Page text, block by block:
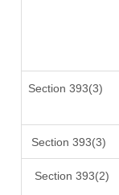
Section 393(3)
Section 393(3)
Section 393(2)